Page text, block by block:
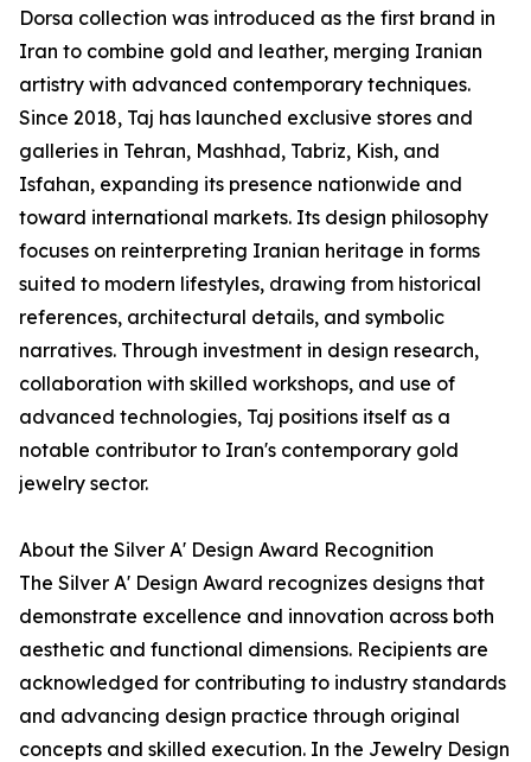
Dorsa collection was introduced as the first brand in
Iran to combine gold and leather, merging Iranian
artistry with advanced contemporary techniques.
Since 2018, Taj has launched exclusive stores and
galleries in Tehran, Mashhad, Tabriz, Kish, and
Isfahan, expanding its presence nationwide and
toward international markets. Its design philosophy
focuses on reinterpreting Iranian heritage in forms
suited to modern lifestyles, drawing from historical
references, architectural details, and symbolic
narratives. Through investment in design research,
collaboration with skilled workshops, and use of
advanced technologies, Taj positions itself as a
notable contributor to Iran's contemporary gold
jewelry sector.
About the Silver A' Design Award Recognition
The Silver A' Design Award recognizes designs that
demonstrate excellence and innovation across both
aesthetic and functional dimensions. Recipients are
acknowledged for contributing to industry standards
and advancing design practice through original
concepts and skilled execution. In the Jewelry Design